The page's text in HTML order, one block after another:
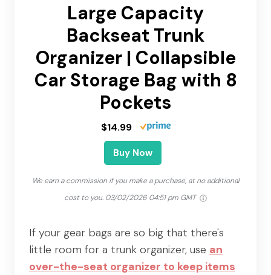
Large Capacity
Backseat Trunk
Organizer | Collapsible
Car Storage Bag with 8
Pockets
$14.99
Buy Now
We earn a commission if you make a purchase, at no additional
cost to you. 03/02/2026 04:51 pm GMT
If your gear bags are so big that there's
little room for a trunk organizer, use an
over-the-seat organizer to keep items